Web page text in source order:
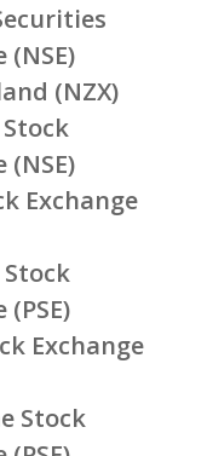
(NSE)
(NZX)
(NSE)
Exchange
(PSE)
Exchange
Stock